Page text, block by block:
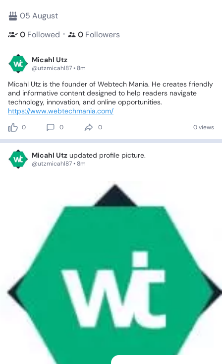
learn confidently.
05 August
0 Followed ・ 0 Followers
Micahl Utz
@utzmicahl87 • 8m
Micahl Utz is the founder of Webtech Mania. He creates friendly
and informative content designed to help readers navigate
technology, innovation, and online opportunities.
https://www.webtechmania.com/
0 0 0 0 views
Micahl Utz updated profile picture.
@utzmicahl87 • 8m